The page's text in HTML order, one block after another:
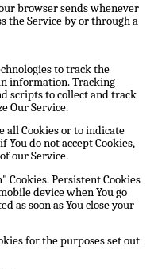
browser sends whenever
the Service by or through a
to track the
information. Tracking
scripts to collect and track
Our Service.
all Cookies or to indicate
You do not accept Cookies,
our Service.
Cookies. Persistent Cookies
device when You go
as soon as You close your
for the purposes set out